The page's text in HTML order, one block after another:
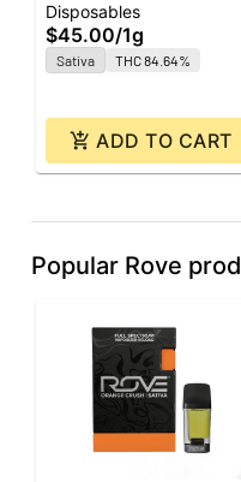
One | 1g
Disposables
$45.00/1g
Sativa THC 84.64%
ADD TO CART
Popular Rove